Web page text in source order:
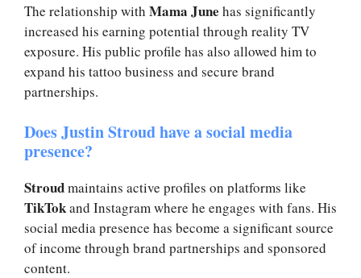
The relationship with Mama June has significantly
increased his earning potential through reality TV
exposure. His public profile has also allowed him to
expand his tattoo business and secure brand
partnerships.
Does Justin Stroud have a social media
presence?
Stroudmaintains active profiles on platforms like
TikTokand Instagram where he engages with fans. His
social media presence has become a significant source
of income through brand partnerships and sponsored
content.